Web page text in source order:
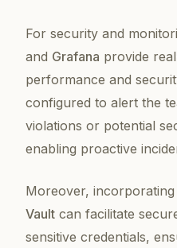
For security and
and Grafana provide
performance and
configured to alert the
violations or potential
enabling proactive
Moreover,
Vault can facilitate
sensitive credentials,